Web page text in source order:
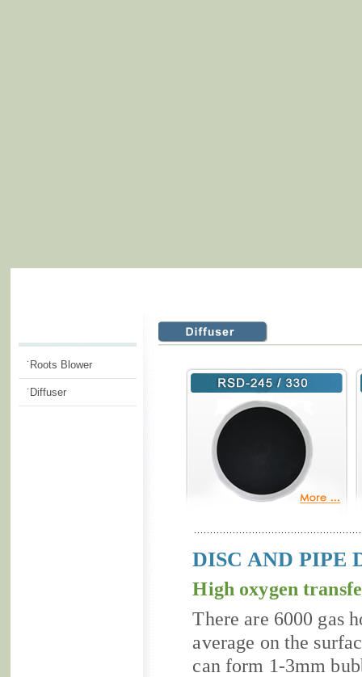
˙Roots Blower
˙Diffuser
DISC AND PIPE
High oxygen
There are 6000 gas
average on the
can form 1-3mm